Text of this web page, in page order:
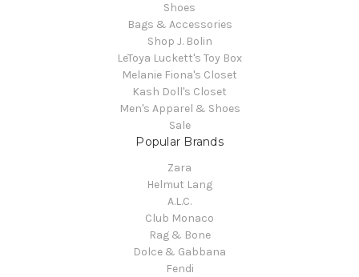
Shoes
Bags & Accessories
Shop J. Bolin
LeToya Luckett's Toy Box
Melanie Fiona's Closet
Kash Doll's Closet
Men's Apparel & Shoes
Sale
Popular Brands
Zara
Helmut Lang
A.L.C.
Club Monaco
Rag & Bone
Dolce & Gabbana
Fendi